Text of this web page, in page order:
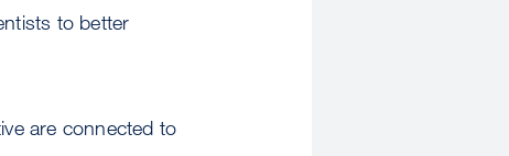
to better
are connected to